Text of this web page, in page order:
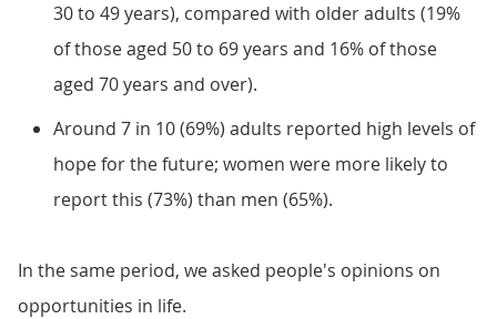
30 to 49 years), compared with older adults (19%
of those aged 50 to 69 years and 16% of those
aged 70 years and over).
Around 7 in 10 (69%) adults reported high levels of
hope for the future; women were more likely to
report this (73%) than men (65%).
In the same period, we asked people's opinions on
opportunities in life.